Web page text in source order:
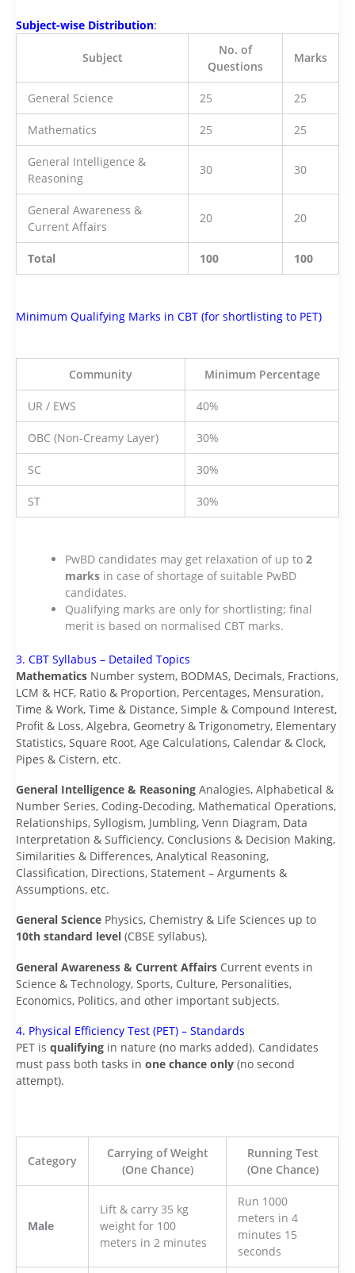
Subject-wise Distribution:
Subject
No. of
Questions
Marks
General Science 25 25
Mathematics 25 25
General Intelligence &
Reasoning
30 30
General Awareness &
Current Affairs
20 20
Total 100 100
Minimum Qualifying Marks in CBT (for shortlisting to PET)
Community Minimum Percentage
UR / EWS 40%
OBC (Non-Creamy Layer) 30%
SC 30%
ST 30%
PwBD candidates may get relaxation of up to 2
marks in case of shortage of suitable PwBD
candidates.
Qualifying marks are only for shortlisting; final
merit is based on normalised CBT marks.
3. CBT Syllabus – Detailed Topics
Mathematics Number system, BODMAS, Decimals, Fractions,
LCM & HCF, Ratio & Proportion, Percentages, Mensuration,
Time & Work, Time & Distance, Simple & Compound Interest,
Profit & Loss, Algebra, Geometry & Trigonometry, Elementary
Statistics, Square Root, Age Calculations, Calendar & Clock,
Pipes & Cistern, etc.
General Intelligence & Reasoning Analogies, Alphabetical &
Number Series, Coding-Decoding, Mathematical Operations,
Relationships, Syllogism, Jumbling, Venn Diagram, Data
Interpretation & Sufficiency, Conclusions & Decision Making,
Similarities & Differences, Analytical Reasoning,
Classification, Directions, Statement – Arguments &
Assumptions, etc.
General Science Physics, Chemistry & Life Sciences up to
10th standard level (CBSE syllabus).
General Awareness & Current Affairs Current events in
Science & Technology, Sports, Culture, Personalities,
Economics, Politics, and other important subjects.
4. Physical Efficiency Test (PET) – Standards
PET is qualifying in nature (no marks added). Candidates
must pass both tasks in one chance only (no second
attempt).
Category
Carrying of Weight
(One Chance)
Running Test
(One Chance)
Male
Lift & carry 35 kg
weight for 100
meters in 2 minutes
Run 1000
meters in 4
minutes 15
seconds